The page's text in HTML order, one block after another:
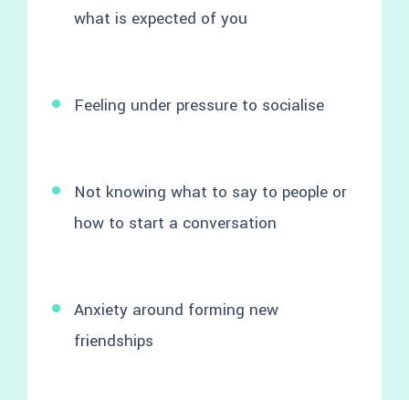
what is expected of you
Feeling under pressure to socialise
Not knowing what to say to people or
how to start a conversation
Anxiety around forming new
friendships